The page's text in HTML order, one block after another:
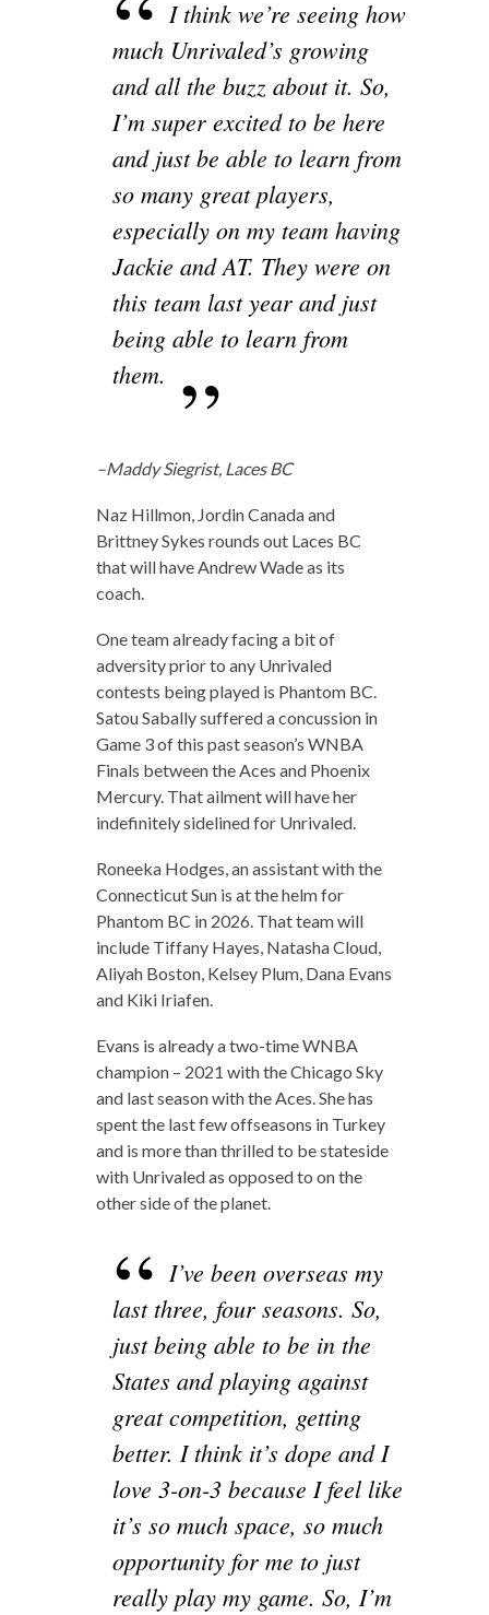
I think we’re seeing how
much Unrivaled’s growing
and all the buzz about it. So,
I’m super excited to be here
and just be able to learn from
so many great players,
especially on my team having
Jackie and AT. They were on
this team last year and just
being able to learn from
them.
–Maddy Siegrist, Laces BC
Naz Hillmon, Jordin Canada and
Brittney Sykes rounds out Laces BC
that will have Andrew Wade as its
coach.
One team already facing a bit of
adversity prior to any Unrivaled
contests being played is Phantom BC.
Satou Sabally suffered a concussion in
Game 3 of this past season’s WNBA
Finals between the Aces and Phoenix
Mercury. That ailment will have her
indefinitely sidelined for Unrivaled.
Roneeka Hodges, an assistant with the
Connecticut Sun is at the helm for
Phantom BC in 2026. That team will
include Tiffany Hayes, Natasha Cloud,
Aliyah Boston, Kelsey Plum, Dana Evans
and Kiki Iriafen.
Evans is already a two-time WNBA
champion – 2021 with the Chicago Sky
and last season with the Aces. She has
spent the last few offseasons in Turkey
and is more than thrilled to be stateside
with Unrivaled as opposed to on the
other side of the planet.
I’ve been overseas my
last three, four seasons. So,
just being able to be in the
States and playing against
great competition, getting
better. I think it’s dope and I
love 3-on-3 because I feel like
it’s so much space, so much
opportunity for me to just
really play my game. So, I’m